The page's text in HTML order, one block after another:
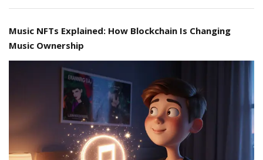
Music NFTs Explained: How Blockchain Is Changing
Music Ownership